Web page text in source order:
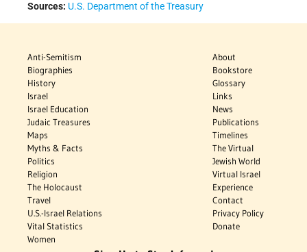
Sources: U.S. Department of the Treasury
Anti-Semitism
Biographies
History
Israel
Israel Education
Judaic Treasures
Maps
Myths & Facts
Politics
Religion
The Holocaust
Travel
U.S.-Israel Relations
Vital Statistics
Women
About
Bookstore
Glossary
Links
News
Publications
Timelines
The Virtual
Jewish World
Virtual Israel
Experience
Contact
Privacy Policy
Donate